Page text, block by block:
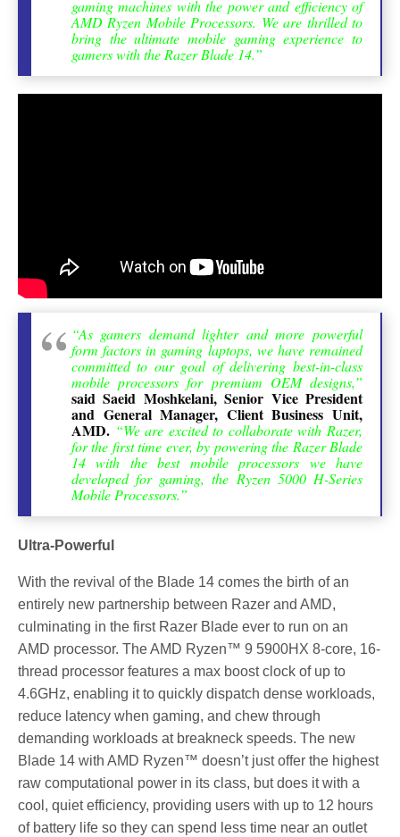
gaming machines with the power and efficiency of
AMD Ryzen Mobile Processors. We are thrilled to
bring the ultimate mobile gaming experience to
gamers with the Razer Blade 14.”
“As gamers demand lighter and more powerful
form factors in gaming laptops, we have remained
committed to our goal of delivering best-in-class
mobile processors for premium OEM designs,”
said Saeid Moshkelani, Senior Vice President
and General Manager, Client Business Unit,
AMD. “We are excited to collaborate with Razer,
for the first time ever, by powering the Razer Blade
14 with the best mobile processors we have
developed for gaming, the Ryzen 5000 H-Series
Mobile Processors.”
Ultra-Powerful
With the revival of the Blade 14 comes the birth of an
entirely new partnership between Razer and AMD,
culminating in the first Razer Blade ever to run on an
AMD processor. The AMD Ryzen™ 9 5900HX 8-core, 16-
thread processor features a max boost clock of up to
4.6GHz, enabling it to quickly dispatch dense workloads,
reduce latency when gaming, and chew through
demanding workloads at breakneck speeds. The new
Blade 14 with AMD Ryzen™ doesn’t just offer the highest
raw computational power in its class, but does it with a
cool, quiet efficiency, providing users with up to 12 hours
of battery life so they can spend less time near an outlet